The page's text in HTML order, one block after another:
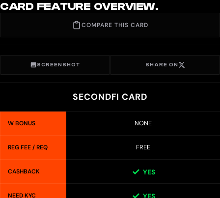
CARD FEATURE OVERVIEW.
COMPARE THIS CARD
SCREENSHOT SHARE ON
SECONDFI CARD
W BONUS NONE
REG FEE / REQ FREE
CASHBACK YES
NEED KYC YES